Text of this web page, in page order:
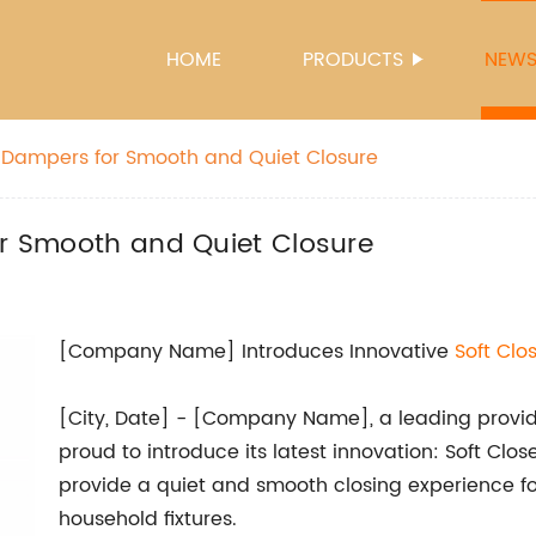
HOME PRODUCTS NEWS
for Smooth and Quiet Closure
Smooth and Quiet Closure
[Company Name] Introduces Innovative Soft
[City, Date] - [Company Name], a leading
proud to introduce its latest innovation: Soft
provide a quiet and smooth closing experience
household fixtures.